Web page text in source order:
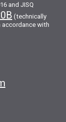
and JISQ
(technically
accordance with